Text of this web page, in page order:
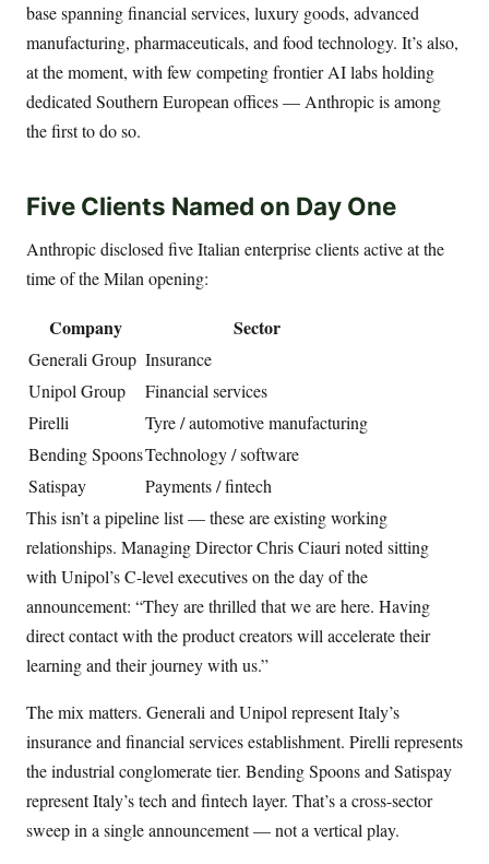
base spanning financial services, luxury goods, advanced
manufacturing, pharmaceuticals, and food technology. It’s also,
at the moment, with few competing frontier AI labs holding
dedicated Southern European offices — Anthropic is among
the first to do so.
Five Clients Named on Day One
Anthropic disclosed five Italian enterprise clients active at the
time of the Milan opening:
Company Sector
Generali Group Insurance
Unipol Group
Financial services
Pirelli
Tyre / automotive manufacturing
Bending SpoonsTechnology / software
Satispay
Payments / fintech
This isn’t a pipeline list — these are existing working
relationships. Managing Director Chris Ciauri noted sitting
with Unipol’s C-level executives on the day of the
announcement: “They are thrilled that we are here. Having
direct contact with the product creators will accelerate their
learning and their journey with us.”
The mix matters. Generali and Unipol represent Italy’s
insurance and financial services establishment. Pirelli represents
the industrial conglomerate tier. Bending Spoons and Satispay
represent Italy’s tech and fintech layer. That’s a cross-sector
sweep in a single announcement — not a vertical play.